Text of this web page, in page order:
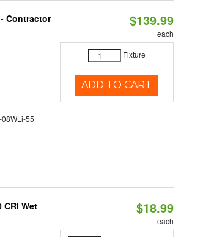
Contractor
55
$139.99
each
Fixture
ADD TO CART
CRI Wet
$18.99
each